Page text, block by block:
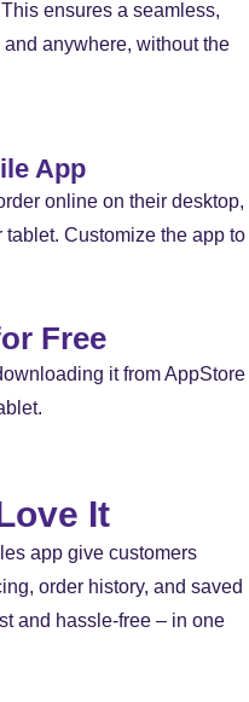
ensures a seamless,
anywhere, without the
App
online on their desktop,
Customize the app to
Free
it from AppStore
It
app give customers
order history, and saved
and hassle-free – in one